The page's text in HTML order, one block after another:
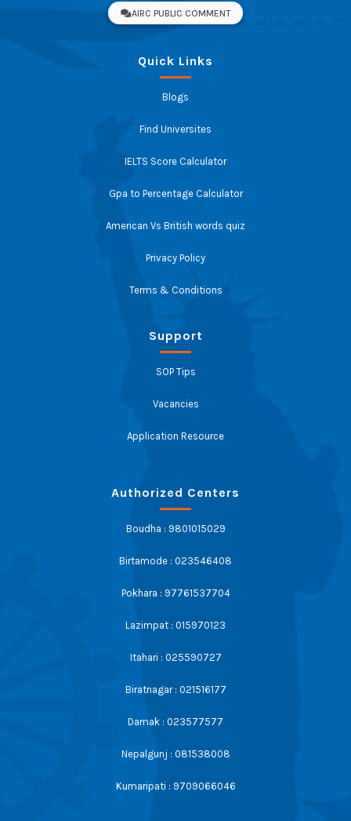
AIRC PUBLIC COMMENT
Quick Links
Blogs
Find Universites
IELTS Score Calculator
Gpa to Percentage Calculator
American Vs British words quiz
Privacy Policy
Terms & Conditions
Support
SOP Tips
Vacancies
Application Resource
Authorized Centers
Boudha : 9801015029
Birtamode : 023546408
Pokhara : 97761537704
Lazimpat : 015970123
Itahari : 025590727
Biratnagar : 021516177
Damak : 023577577
Nepalgunj : 081538008
Kumaripati : 9709066046